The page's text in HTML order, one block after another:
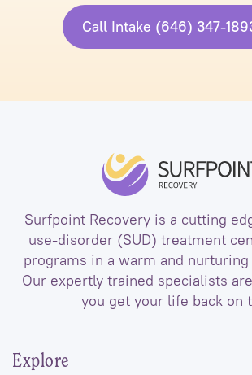
Call Intake (646) 347-
Surfpoint Recovery is a cutting
use-disorder (SUD) treatment
programs in a warm and
Our expertly trained specialists
you get your life back on
Explore